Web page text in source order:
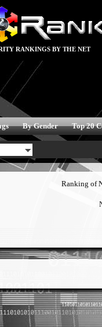
RANKINGS BY THE NET
By Gender Top 20
Ranking of